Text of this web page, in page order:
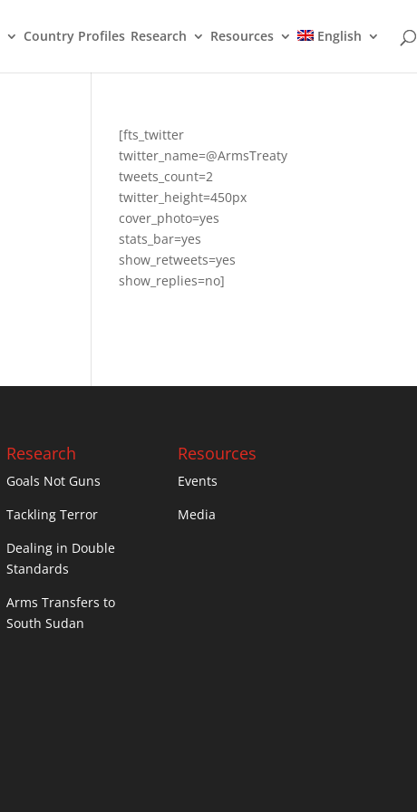
Country Profiles Research Resources English
[fts_twitter
twitter_name=@ArmsTreaty
tweets_count=2
twitter_height=450px
cover_photo=yes
stats_bar=yes
show_retweets=yes
show_replies=no]
Research
Goals Not Guns
Tackling Terror
Dealing in Double
Standards
Arms Transfers to
South Sudan
Resources
Events
Media